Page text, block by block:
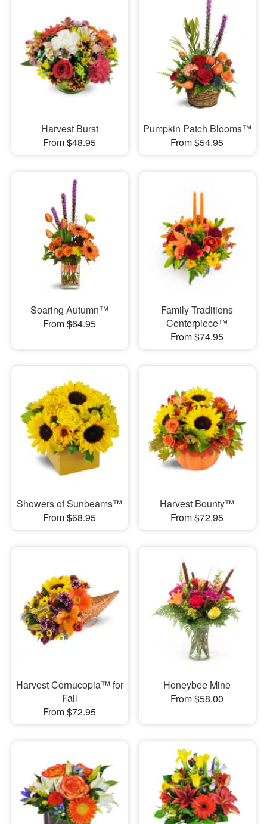
Harvest Burst
From $48.95
Pumpkin Patch Blooms™
From $54.95
Soaring Autumn™
From $64.95
Family Traditions
Centerpiece™
From $74.95
Showers of Sunbeams™
From $68.95
Harvest Bounty™
From $72.95
Harvest Cornucopia™ for
Fall
From $72.95
Honeybee Mine
From $58.00